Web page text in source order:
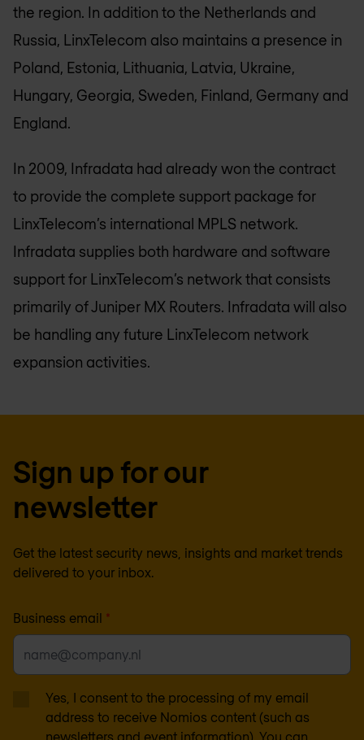
the region. In addition to the Netherlands and
Russia, LinxTelecom also maintains a presence in
Poland, Estonia, Lithuania, Latvia, Ukraine,
Hungary, Georgia, Sweden, Finland, Germany and
England.
In 2009, Infradata had already won the contract
to provide the complete support package for
LinxTelecom’s international MPLS network.
Infradata supplies both hardware and software
support for LinxTelecom’s network that consists
primarily of Juniper MX Routers. Infradata will also
be handling any future LinxTelecom network
expansion activities.
Sign up for our
newsletter
Get the latest security news, insights and market trends
delivered to your inbox.
Business email *
Yes, I consent to the processing of my email
address to receive Nomios content (such as
newsletters and event information). You can